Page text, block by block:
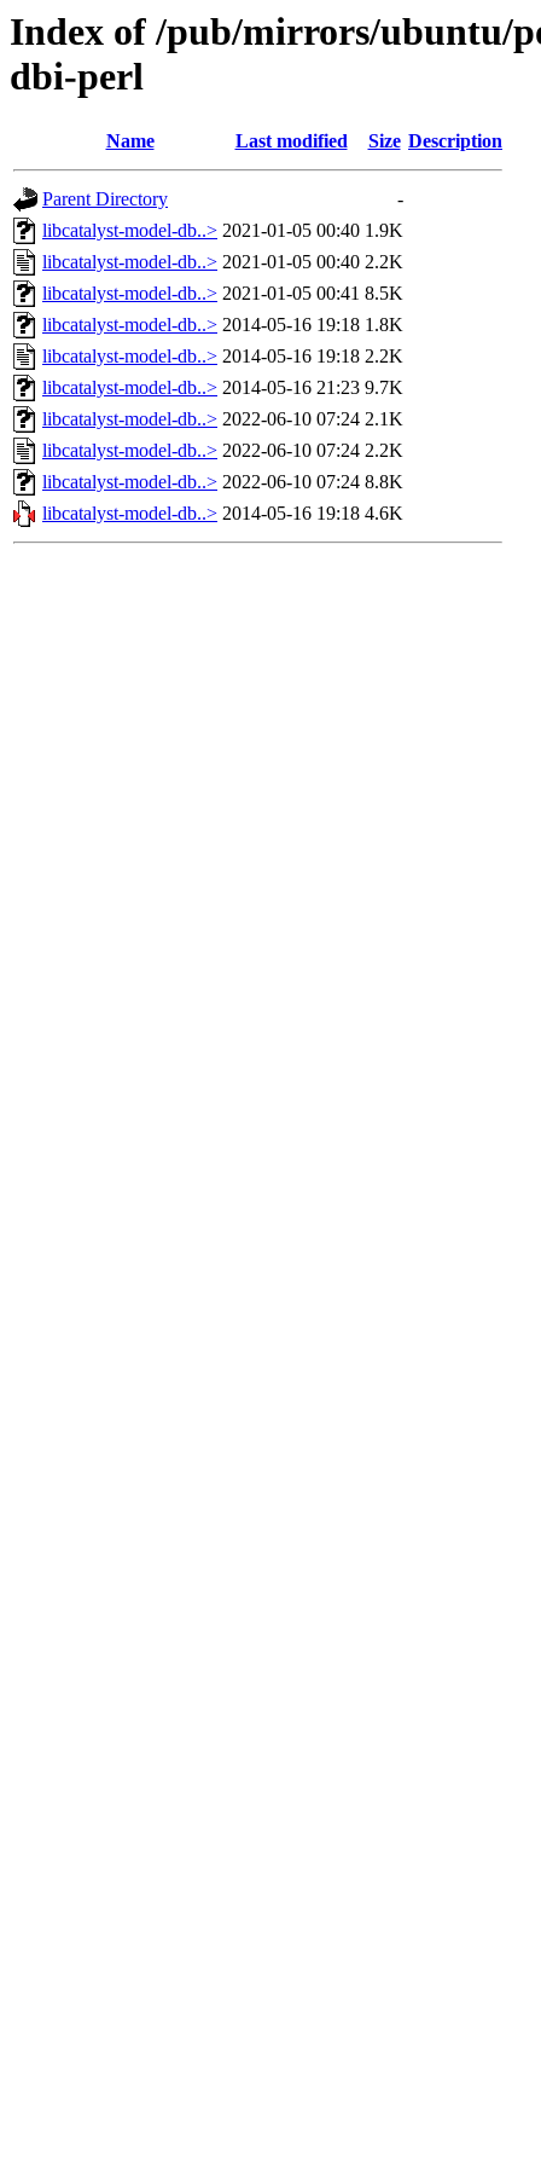
Index of /pub/mirrors/ubuntu/
dbi-perl
Name Last modified Size Description
Parent Directory
-
libcatalyst-model-db..> 2021-01-05 00:40 1.9K
libcatalyst-model-db..> 2021-01-05 00:40 2.2K
libcatalyst-model-db..> 2021-01-05 00:41 8.5K
libcatalyst-model-db..> 2014-05-16 19:18 1.8K
libcatalyst-model-db..> 2014-05-16 19:18 2.2K
libcatalyst-model-db..> 2014-05-16 21:23 9.7K
libcatalyst-model-db..> 2022-06-10 07:24 2.1K
libcatalyst-model-db..> 2022-06-10 07:24 2.2K
libcatalyst-model-db..> 2022-06-10 07:24 8.8K
libcatalyst-model-db..> 2014-05-16 19:18 4.6K